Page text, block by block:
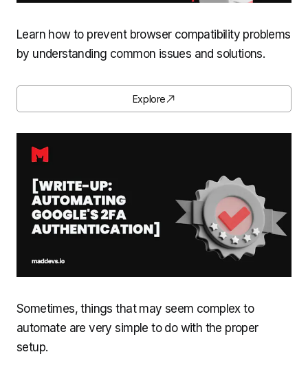
Learn how to prevent browser compatibility problems
by understanding common issues and solutions.
Explore
Sometimes, things that may seem complex to
automate are very simple to do with the proper
setup.